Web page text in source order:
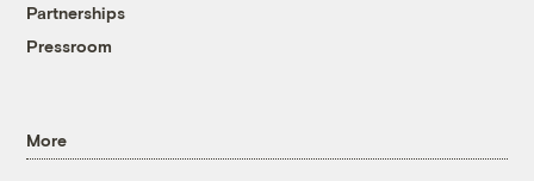
Partnerships
Pressroom
More